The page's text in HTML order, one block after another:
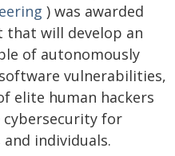
) was awarded
that will develop an
of autonomously
vulnerabilities,
elite human hackers
for
individuals.